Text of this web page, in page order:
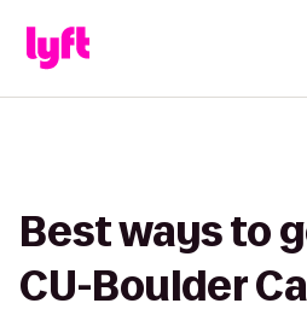
Best ways to
CU-Boulder